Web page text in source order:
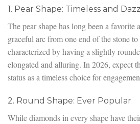
1. Pear Shape: Timeless and
The pear shape has long been a favorite
graceful arc from one end of the stone to
characterized by having a slightly
elongated and alluring. In 2026, expect
status as a timeless choice for
2. Round Shape: Ever Popular
While diamonds in every shape have